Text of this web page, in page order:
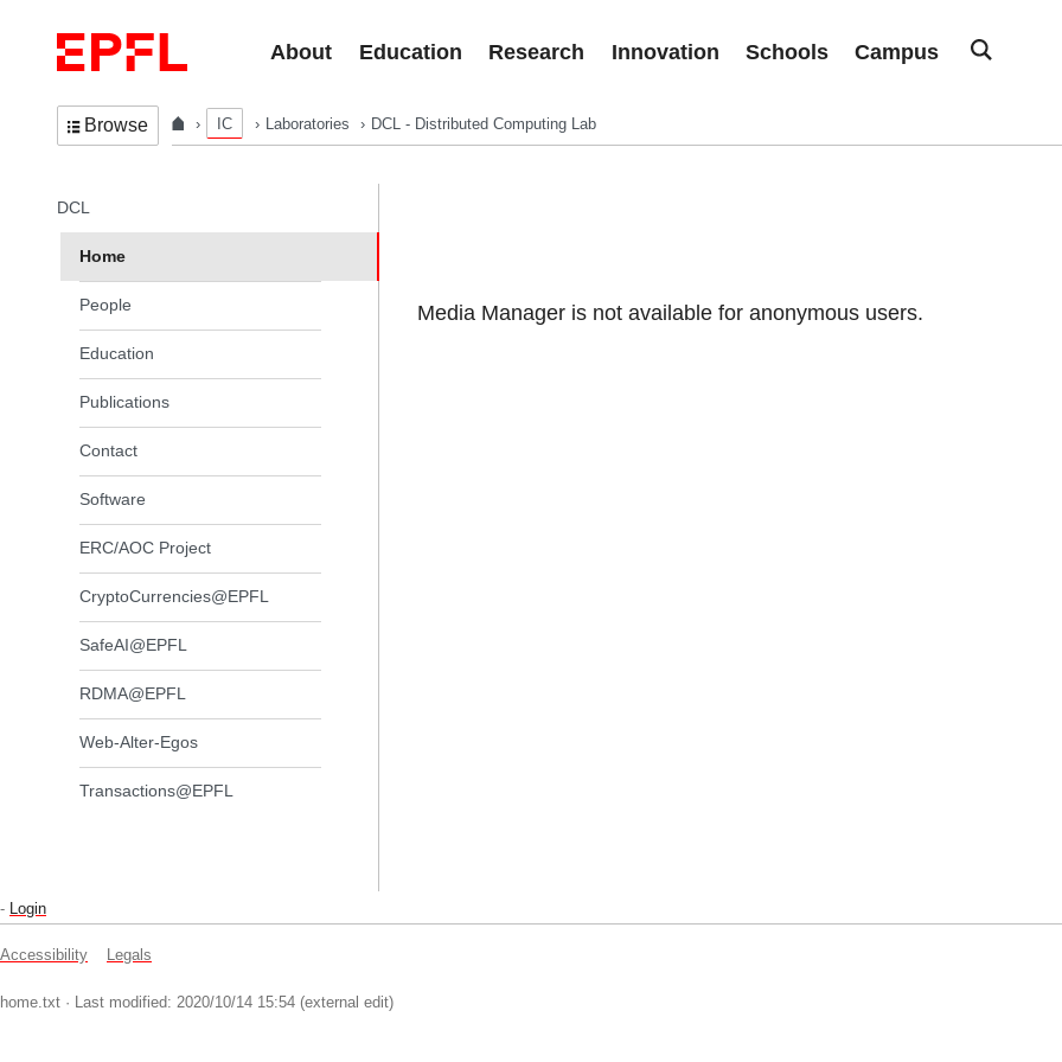
About
Education Research Innovation Schools Campus
Browse IC Laboratories DCL - Distributed Computing Lab
Media Manager is not available for anonymous users.
In the same section
DCL
Home
People
Education
Publications
Contact
Software
ERC/AOC Project
CryptoCurrencies@EPFL
SafeAI@EPFL
RDMA@EPFL
Web-Alter-Egos
Transactions@EPFL
- Login
Accessibility Legals
home.txt · Last modified: 2020/10/14 15:54 (external edit)